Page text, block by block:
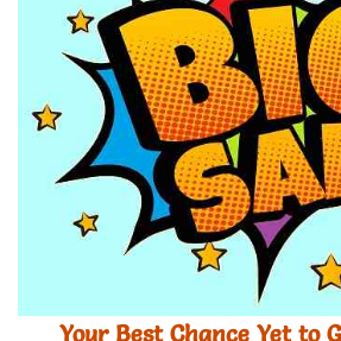
Your Best Chance Yet to